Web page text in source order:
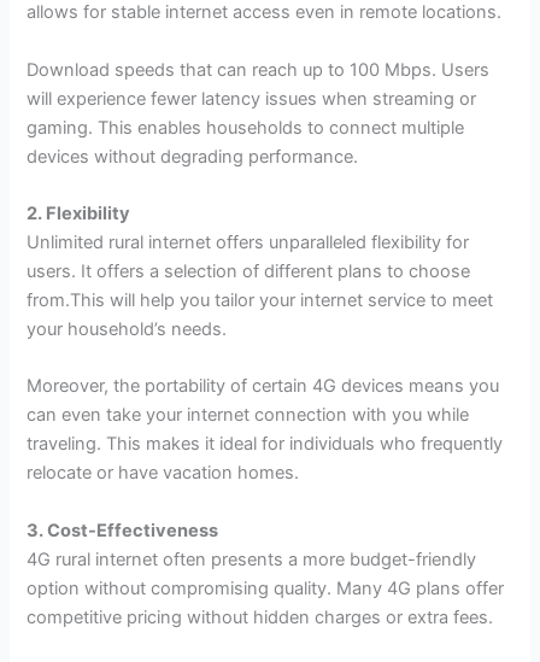
allows for stable internet access even in remote locations.
Download speeds that can reach up to 100 Mbps. Users
will experience fewer latency issues when streaming or
gaming. This enables households to connect multiple
devices without degrading performance.
2. Flexibility
Unlimited rural internet offers unparalleled flexibility for
users. It offers a selection of different plans to choose
from.This will help you tailor your internet service to meet
your household’s needs.
Moreover, the portability of certain 4G devices means you
can even take your internet connection with you while
traveling. This makes it ideal for individuals who frequently
relocate or have vacation homes.
3. Cost-Effectiveness
4G rural internet often presents a more budget-friendly
option without compromising quality. Many 4G plans offer
competitive pricing without hidden charges or extra fees.